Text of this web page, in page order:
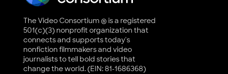
The Video Consortium ® is a registered
501(c)(3) nonprofit organization that
connects and supports today's
nonfiction filmmakers and video
journalists to tell bold stories that
change the world. (EIN: 81-1686368)